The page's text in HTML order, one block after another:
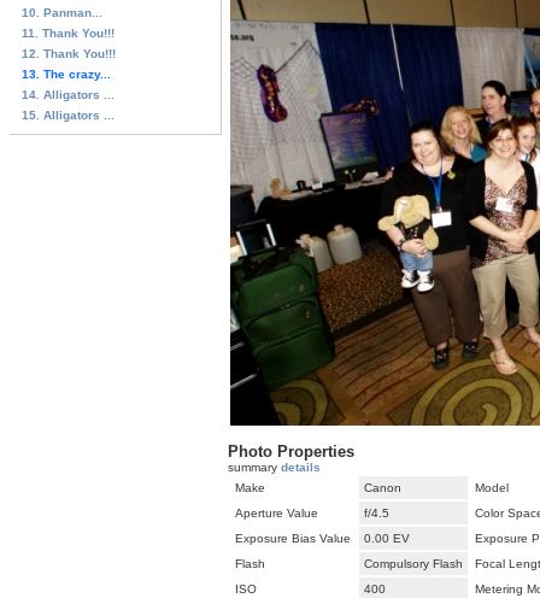
10. Panman...
11. Thank You!!!
12. Thank You!!!
13. The crazy...
14. Alligators ...
15. Alligators ...
Photo Properties
summary details
Make
Canon
Model
Aperture Value
f/4.5
Color
Exposure Bias Value
0.00 EV
Exposure
Flash
Compulsory Flash
Focal
ISO
400
Metering